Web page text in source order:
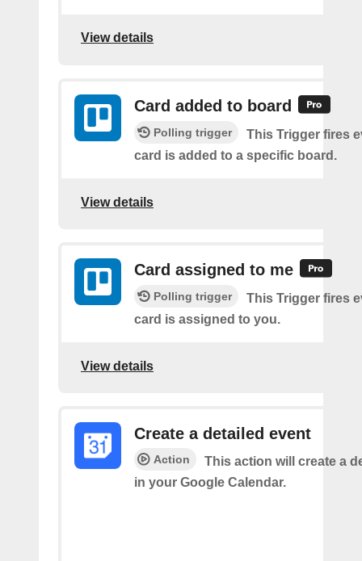
View details
Card added to board
Polling trigger
This Trigger fires
card is added to a specific board.
View details
Card assigned to me
Polling trigger
This Trigger fires
card is assigned to you.
View details
Create a detailed event
Action
This action will create a
in your Google Calendar.